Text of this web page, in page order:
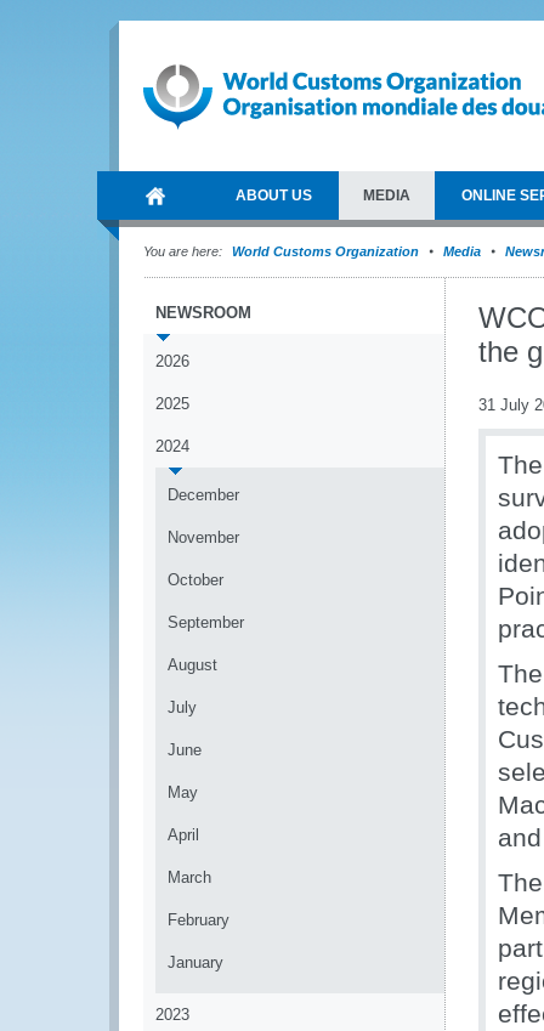
ABOUT US MEDIA ONLINE
You are here: World Customs Organization Media
NEWSROOM
2026
2025
2024
December
November
October
September
August
July
June
May
April
March
February
January
2023
the
31 July